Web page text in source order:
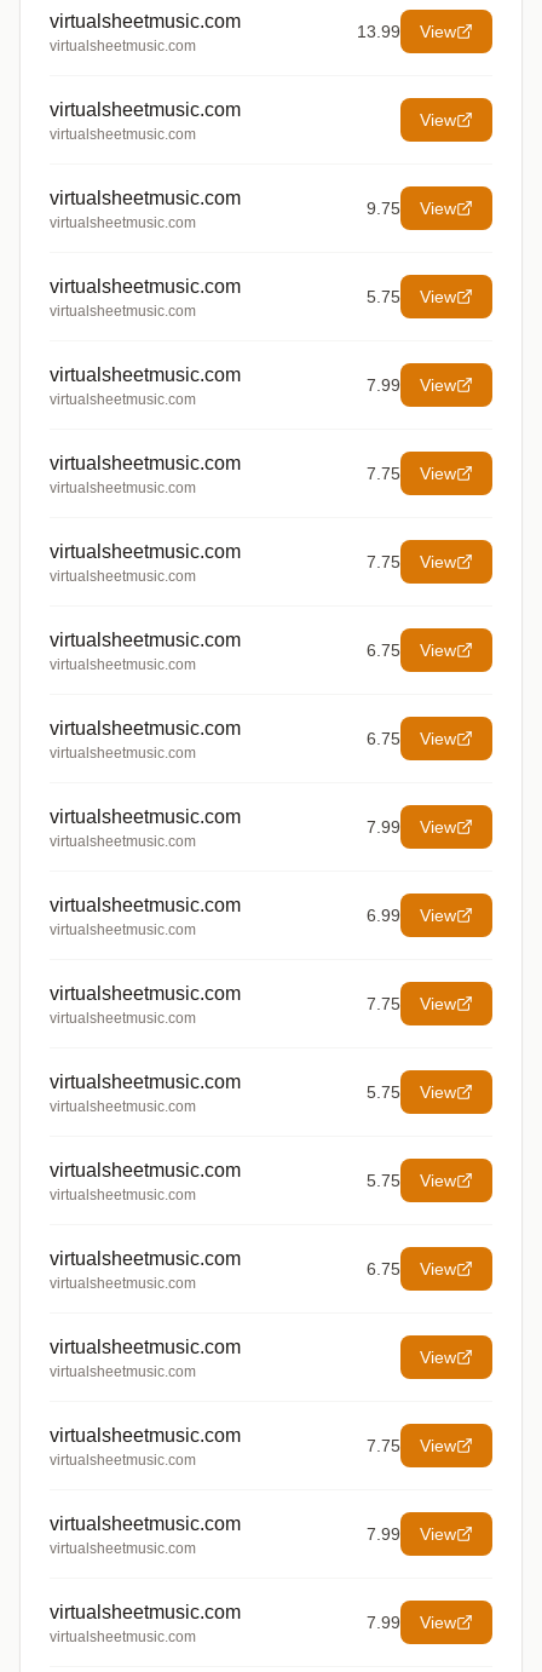
virtualsheetmusic.com
virtualsheetmusic.com
13.99 View
virtualsheetmusic.com
virtualsheetmusic.com
View
virtualsheetmusic.com
virtualsheetmusic.com
9.75 View
virtualsheetmusic.com
virtualsheetmusic.com
5.75 View
virtualsheetmusic.com
virtualsheetmusic.com
7.99 View
virtualsheetmusic.com
virtualsheetmusic.com
7.75 View
virtualsheetmusic.com
virtualsheetmusic.com
7.75 View
virtualsheetmusic.com
virtualsheetmusic.com
6.75 View
virtualsheetmusic.com
virtualsheetmusic.com
6.75 View
virtualsheetmusic.com
virtualsheetmusic.com
7.99 View
virtualsheetmusic.com
virtualsheetmusic.com
6.99 View
virtualsheetmusic.com
virtualsheetmusic.com
7.75 View
virtualsheetmusic.com
virtualsheetmusic.com
5.75 View
virtualsheetmusic.com
virtualsheetmusic.com
5.75 View
virtualsheetmusic.com
virtualsheetmusic.com
6.75 View
virtualsheetmusic.com
virtualsheetmusic.com
View
virtualsheetmusic.com
virtualsheetmusic.com
7.75 View
virtualsheetmusic.com
virtualsheetmusic.com
7.99 View
virtualsheetmusic.com
virtualsheetmusic.com
7.99 View